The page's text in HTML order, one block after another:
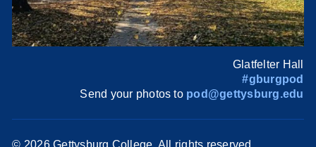
Glatfelter Hall
#gburgpod
Send your photos to pod@gettysburg.edu
© 2026 Gettysburg College. All rights reserved.